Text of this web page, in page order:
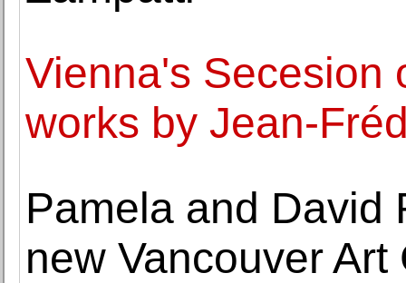
Vienna's Secesion
works by Jean-
Pamela and David
new Vancouver